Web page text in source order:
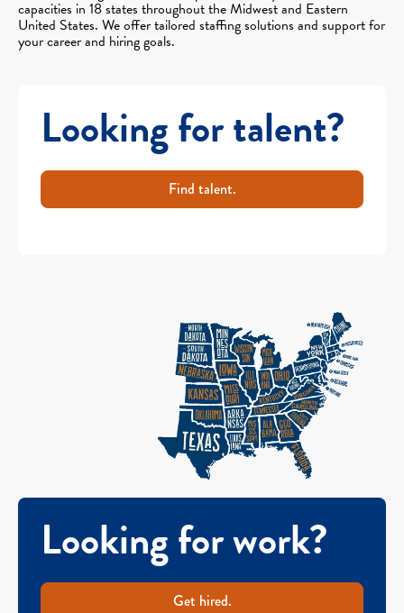
capacities in 18 states throughout the Midwest and Eastern
United States. We offer tailored staffing solutions and support for
your career and hiring goals.
Looking for talent?
Find talent.
Looking for work?
Get hired.